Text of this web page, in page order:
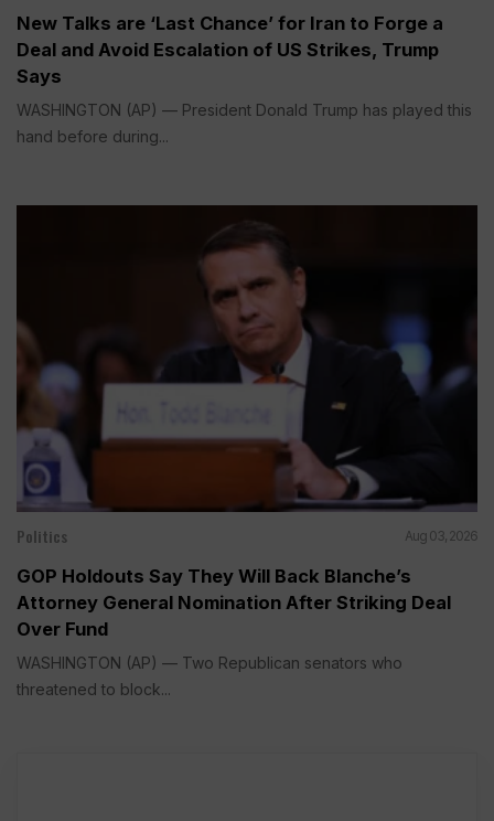
New Talks are ‘Last Chance’ for Iran to Forge a
Deal and Avoid Escalation of US Strikes, Trump
Says
WASHINGTON (AP) — President Donald Trump has played this
hand before during...
Politics Aug 03, 2026
GOP Holdouts Say They Will Back Blanche’s
Attorney General Nomination After Striking Deal
Over Fund
WASHINGTON (AP) — Two Republican senators who
threatened to block...